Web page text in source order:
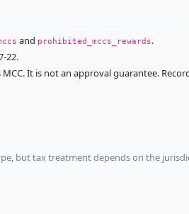
and prohibited_mccs_rewards.
22.
It is not an approval guarantee.
but tax treatment depends on the